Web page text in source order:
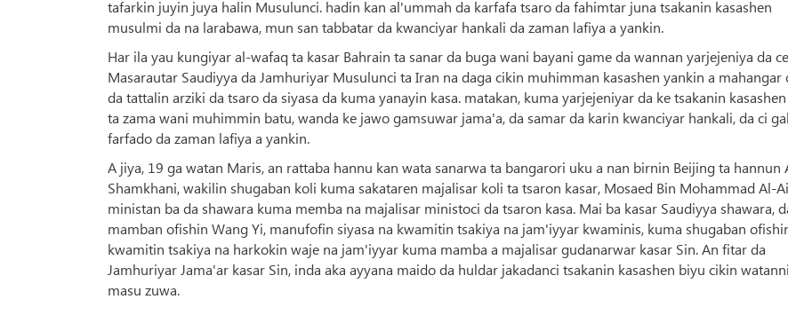
tafarkin juyin juya halin Musulunci. hadin kan al'ummah da karfafa tsaro da fahimtar juna tsakanin kasashen
musulmi da na larabawa, mun san tabbatar da kwanciyar hankali da zaman lafiya a yankin.
Har ila yau kungiyar al-wafaq ta kasar Bahrain ta sanar da buga wani bayani game da wannan yarjejeniya da
Masarautar Saudiyya da Jamhuriyar Musulunci ta Iran na daga cikin muhimman kasashen yankin a mahangar
da tattalin arziki da tsaro da siyasa da kuma yanayin kasa. matakan, kuma yarjejeniyar da ke tsakanin
ta zama wani muhimmin batu, wanda ke jawo gamsuwar jama'a, da samar da karin kwanciyar hankali, da ci
farfado da zaman lafiya a yankin.
A jiya, 19 ga watan Maris, an rattaba hannu kan wata sanarwa ta bangarori uku a nan birnin Beijing ta hannun
Shamkhani, wakilin shugaban koli kuma sakataren majalisar koli ta tsaron kasar, Mosaed Bin Mohammad Al-
ministan ba da shawara kuma memba na majalisar ministoci da tsaron kasa. Mai ba kasar Saudiyya shawara,
mamban ofishin Wang Yi, manufofin siyasa na kwamitin tsakiya na jam'iyyar kwaminis, kuma shugaban
kwamitin tsakiya na harkokin waje na jam'iyyar kuma mamba a majalisar gudanarwar kasar Sin. An fitar da
Jamhuriyar Jama'ar kasar Sin, inda aka ayyana maido da huldar jakadanci tsakanin kasashen biyu cikin
masu zuwa.